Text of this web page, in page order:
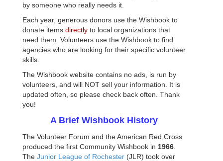
by someone who really needs it.
Each year, generous donors use the Wishbook to
donate items directly to local organizations that
need them. Volunteers use the Wishbook to find
agencies who are looking for their specific volunteer
skills.
The Wishbook website contains no ads, is run by
volunteers, and will NOT sell your information. It is
updated often, so please check back often. Thank
you!
A Brief Wishbook History
The Volunteer Forum and the American Red Cross
produced the first Community Wishbook in 1966
The Junior League of Rochester (JLR) took over